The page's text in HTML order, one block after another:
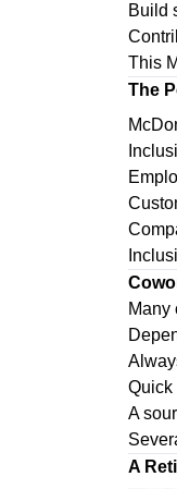
Build
This
The
Many
Quick
A
A